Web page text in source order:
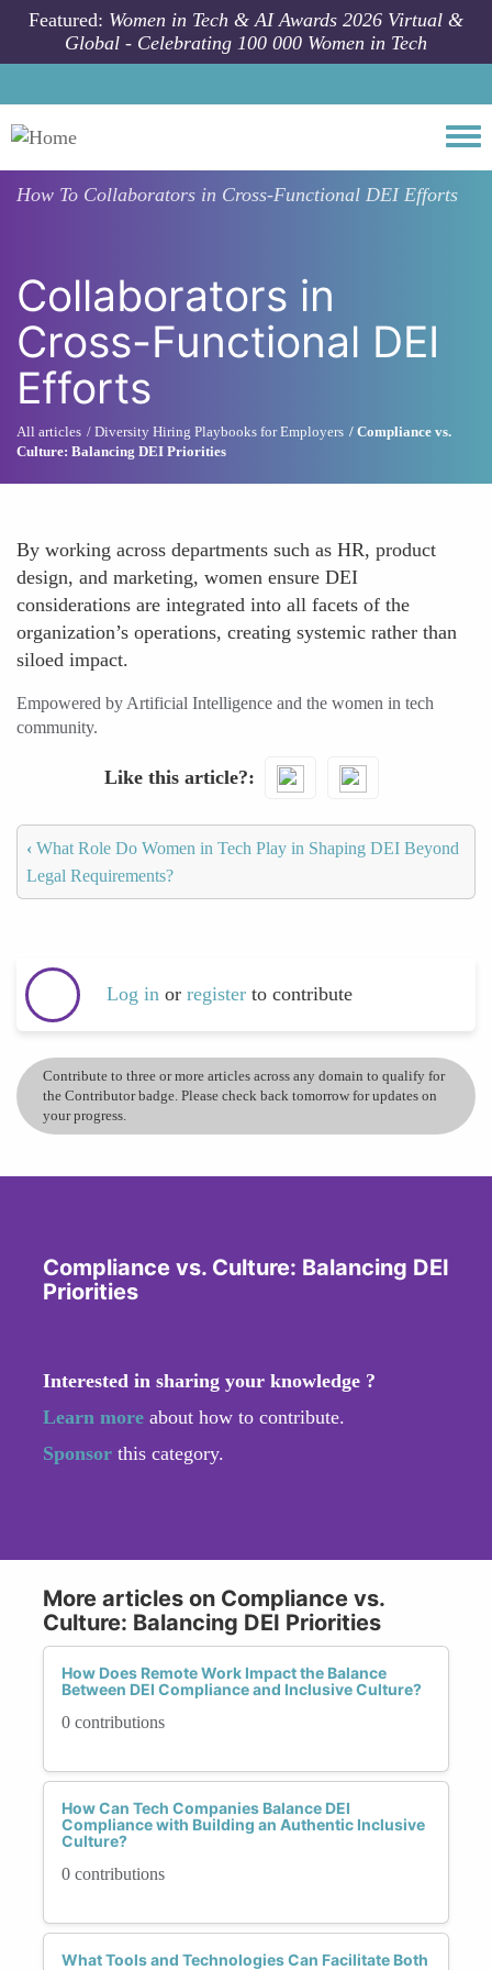
Skip to main content
Featured: Women in Tech & AI Awards 2026 Virtual &
Global - Celebrating 100 000 Women in Tech
How To Collaborators in Cross-Functional DEI Efforts
Collaborators in
Cross-Functional DEI
Efforts
All articles Diversity Hiring Playbooks for Employers
Compliance vs.
Culture: Balancing DEI Priorities
By working across departments such as HR, product
design, and marketing, women ensure DEI
considerations are integrated into all facets of the
organization’s operations, creating systemic rather than
siloed impact.
Empowered by Artificial Intelligence and the women in tech
community.
Like this article?
‹ What Role Do Women in Tech Play in Shaping DEI Beyond
Legal Requirements?
Log in or register to contribute
Contribute to three or more articles across any domain to qualify for
the Contributor badge. Please check back tomorrow for updates on
your progress.
Compliance vs. Culture: Balancing DEI
Priorities
Interested in sharing your knowledge ?
Learn more about how to contribute.
Sponsor this category.
More articles on Compliance vs.
Culture: Balancing DEI Priorities
How Does Remote Work Impact the Balance
Between DEI Compliance and Inclusive Culture?
0 contributions
How Can Tech Companies Balance DEI
Compliance with Building an Authentic Inclusive
Culture?
0 contributions
What Tools and Technologies Can Facilitate Both